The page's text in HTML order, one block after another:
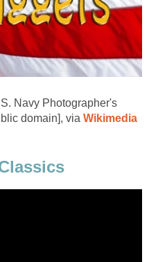
Navy Photographer's
domain], via Wikimedia